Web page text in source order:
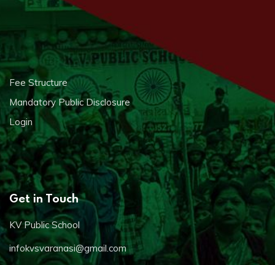
Fee Structure
Mandatory Public Disclosure
Login
Get in Touch
KV Public School
infokvsvaranasi@gmail.com